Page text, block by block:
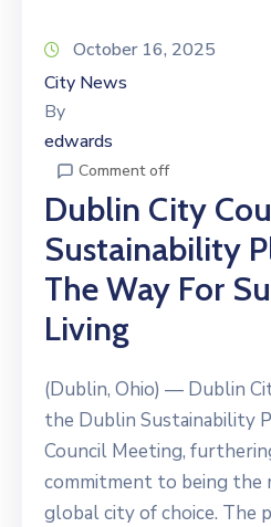
October 16, 2025
City News
By
edwards
Comment off
Dublin City
Sustainability
The Way For
Living
(Dublin, Ohio) — Dublin
the Dublin Sustainability
Council Meeting,
commitment to being the
global city of choice. The